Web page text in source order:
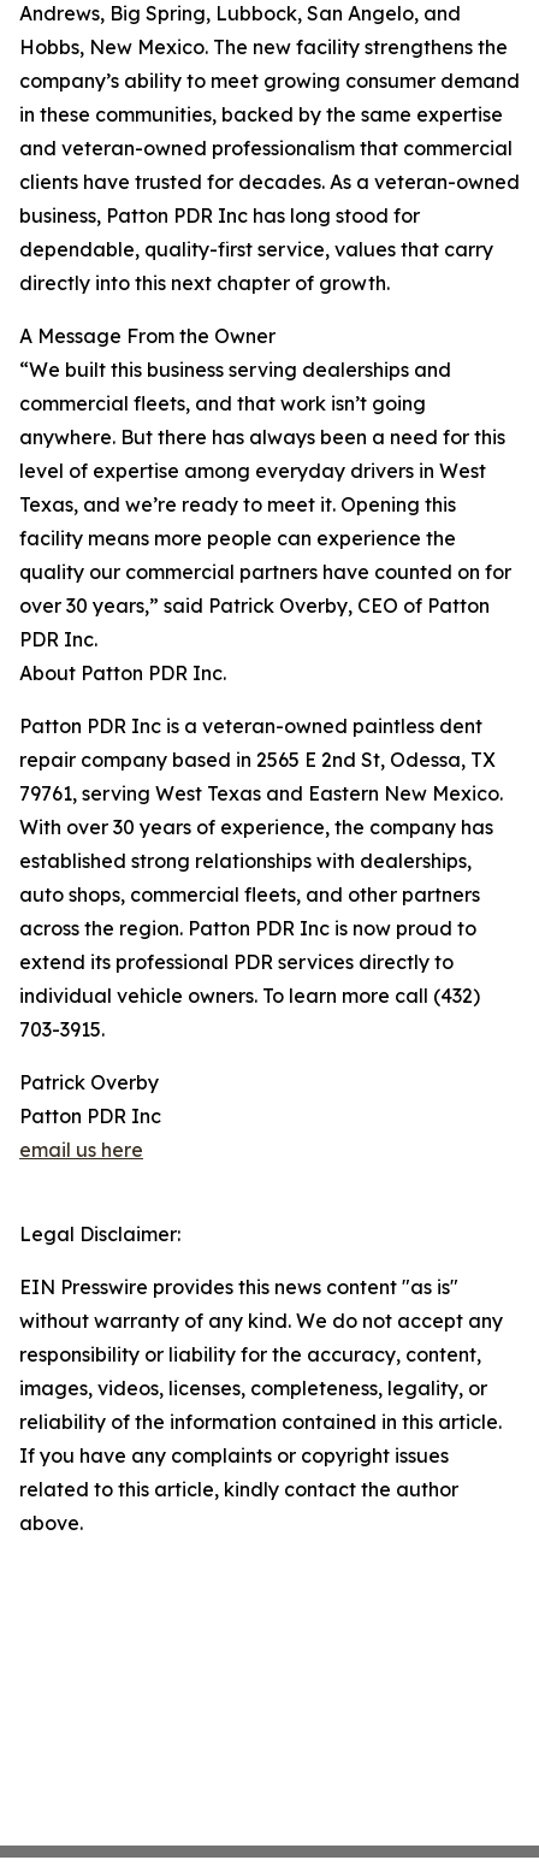
Andrews, Big Spring, Lubbock, San Angelo, and
Hobbs, New Mexico. The new facility strengthens the
company’s ability to meet growing consumer demand
in these communities, backed by the same expertise
and veteran-owned professionalism that commercial
clients have trusted for decades. As a veteran-owned
business, Patton PDR Inc has long stood for
dependable, quality-first service, values that carry
directly into this next chapter of growth.
A Message From the Owner
“We built this business serving dealerships and
commercial fleets, and that work isn’t going
anywhere. But there has always been a need for this
level of expertise among everyday drivers in West
Texas, and we’re ready to meet it. Opening this
facility means more people can experience the
quality our commercial partners have counted on for
over 30 years,” said Patrick Overby, CEO of Patton
PDR Inc.
About Patton PDR Inc.
Patton PDR Inc is a veteran-owned paintless dent
repair company based in 2565 E 2nd St, Odessa, TX
79761, serving West Texas and Eastern New Mexico.
With over 30 years of experience, the company has
established strong relationships with dealerships,
auto shops, commercial fleets, and other partners
across the region. Patton PDR Inc is now proud to
extend its professional PDR services directly to
individual vehicle owners. To learn more call (432)
703-3915.
Patrick Overby
Patton PDR Inc
email us here
Legal Disclaimer:
EIN Presswire provides this news content "as is"
without warranty of any kind. We do not accept any
responsibility or liability for the accuracy, content,
images, videos, licenses, completeness, legality, or
reliability of the information contained in this article.
If you have any complaints or copyright issues
related to this article, kindly contact the author
above.